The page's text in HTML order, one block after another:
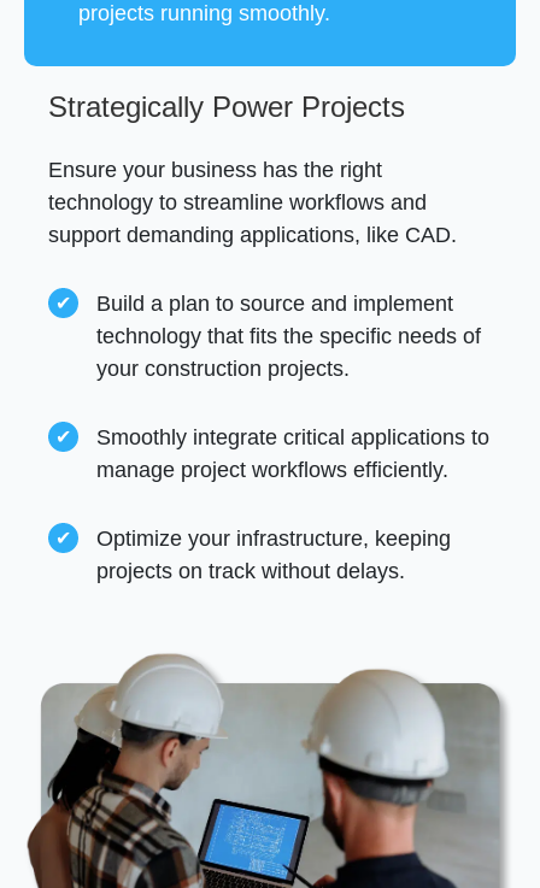
projects running smoothly.
Strategically Power Projects
Ensure your business has the right
technology to streamline workflows and
support demanding applications, like CAD.
Build a plan to source and implement
technology that fits the specific needs of
your construction projects.
Smoothly integrate critical applications to
manage project workflows efficiently.
Optimize your infrastructure, keeping
projects on track without delays.